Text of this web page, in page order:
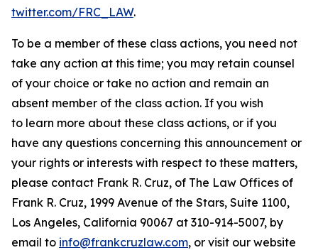
twitter.com/FRC_LAW.
To be a member of these class actions, you need not
take any action at this time; you may retain counsel
of your choice or take no action and remain an
absent member of the class action. If you wish
to learn more about these class actions, or if you
have any questions concerning this announcement or
your rights or interests with respect to these matters,
please contact Frank R. Cruz, of The Law Offices of
Frank R. Cruz, 1999 Avenue of the Stars, Suite 1100,
Los Angeles, California 90067 at 310-914-5007, by
email to info@frankcruzlaw.com, or visit our website